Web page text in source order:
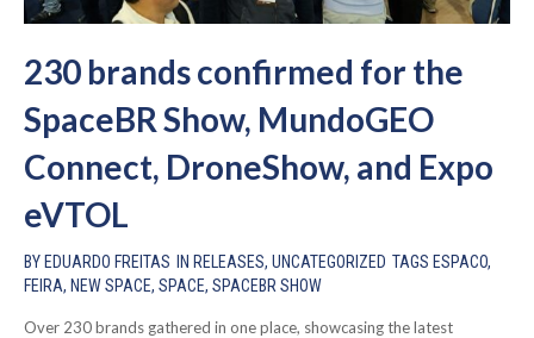
230 brands confirmed for the
SpaceBR Show, MundoGEO
Connect, DroneShow, and Expo
eVTOL
BY EDUARDO FREITAS IN RELEASES, UNCATEGORIZED TAGS ESPACO,
FEIRA, NEW SPACE, SPACE, SPACEBR SHOW
Over 230 brands gathered in one place, showcasing the latest